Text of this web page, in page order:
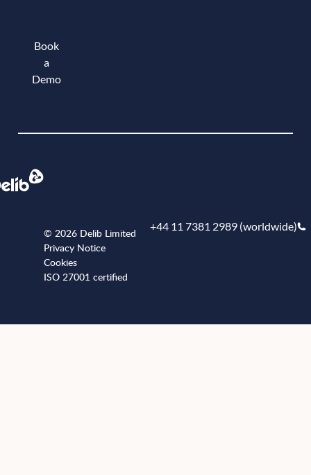
Book
a
Demo
© 2026 Delib Limited
Privacy Notice
Cookies
ISO 27001 certified
+44 11 7381 2989 (worldwide)